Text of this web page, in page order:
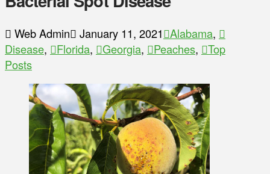
Web Admin January 11, 2021 Alabama,
Disease, Florida, Georgia, Peaches,
Top
Posts